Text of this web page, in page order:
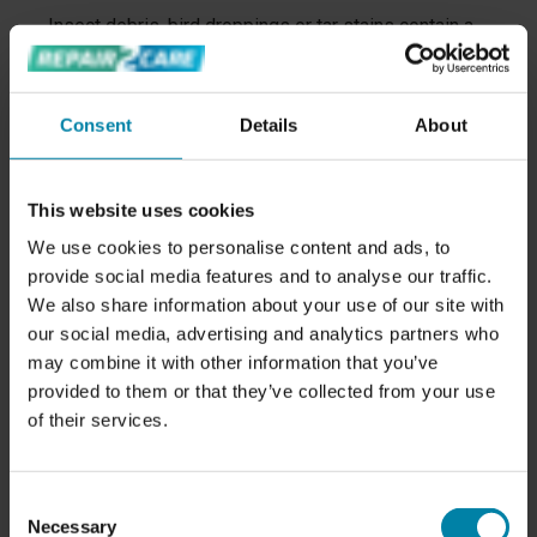
Consent Details About
This website uses cookies
We use cookies to personalise content and ads, to
provide social media features and to analyse our traffic.
We also share information about your use of our site with
our social media, advertising and analytics partners who
may combine it with other information that you’ve
provided to them or that they’ve collected from your use
of their services.
Selection
Necessary
Insect debris, bird droppings or tar stains contain a
high acid content that breaks down the protective
Havingyour car professionally polished and coated
will give you a smooth surface while providing
If your car has lost its shine, it could be a sign that
the protective paint seal has broken down. You can
restore your car's shiny appearance through
professional polishing.
Our experienced technicians polish away the
scratches from your car's paint and apply a ceramic
5. GENERAL MAINTENANCE